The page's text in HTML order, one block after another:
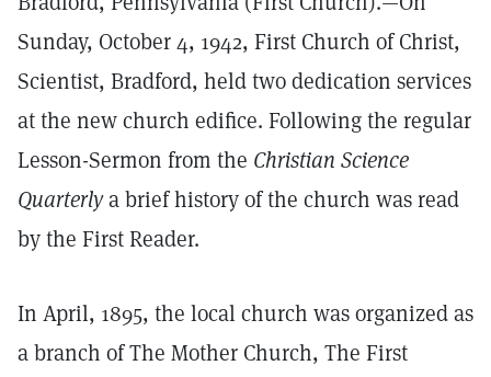
Sunday, October 4, 1942, First Church of Christ,
Scientist, Bradford, held two dedication services
at the new church edifice. Following the regular
Lesson-Sermon from the Christian Science
Quarterlya brief history of the church was read
by the First Reader.
In April, 1895, the local church was organized as
a branch of The Mother Church, The First